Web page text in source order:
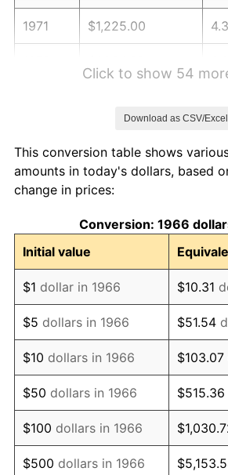
1971 $1,225.00
1975 $1,627.28
1976
1977 $1,832.96
1978 $1,972.10
1979 $2,195.93
1980 $2,492.35
1981 $2,749.44
1982 $2,918.83
1983 $3,012.59
Click to show 54
Download as CSV/Excel
This conversion table shows
amounts in today's dollars, based
change in prices:
Conversion: 1966
Initial value
$1 dollar in 1966 $10.31
$5 dollars in 1966 $51.54
$10 dollars in 1966 $103.07
$50 dollars in 1966 $515.36
$100 dollars in 1966
$500 dollars in 1966